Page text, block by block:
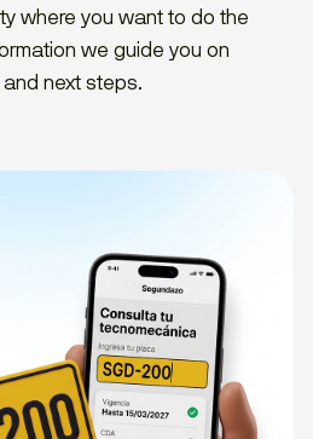
where you want to do the
we guide you on
next steps.